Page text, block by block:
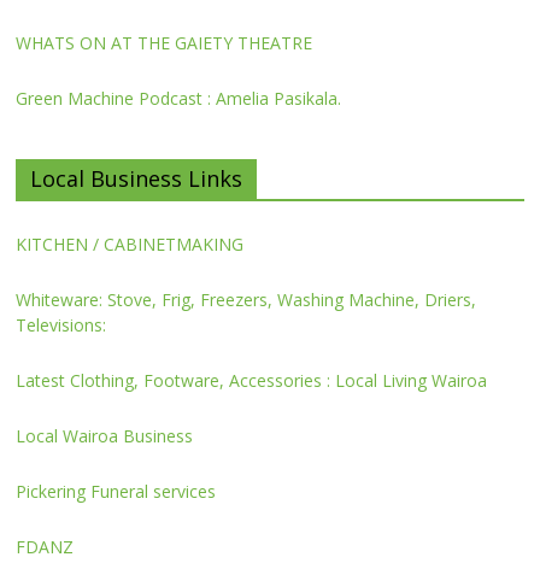
WHATS ON AT THE GAIETY THEATRE
Green Machine Podcast : Amelia Pasikala.
Local Business Links
KITCHEN / CABINETMAKING
Whiteware: Stove, Frig, Freezers, Washing Machine, Driers,
Televisions:
Latest Clothing, Footware, Accessories : Local Living Wairoa
Local Wairoa Business
Pickering Funeral services
FDANZ